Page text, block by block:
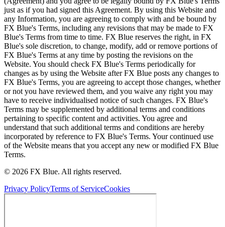
just as if you had signed this Agreement. By using this Website and
any Information, you are agreeing to comply with and be bound by
FX Blue's Terms, including any revisions that may be made to FX
Blue's Terms from time to time. FX Blue reserves the right, in FX
Blue's sole discretion, to change, modify, add or remove portions of
FX Blue's Terms at any time by posting the revisions on the
Website. You should check FX Blue's Terms periodically for
changes as by using the Website after FX Blue posts any changes to
FX Blue's Terms, you are agreeing to accept those changes, whether
or not you have reviewed them, and you waive any right you may
have to receive individualised notice of such changes. FX Blue's
Terms may be supplemented by additional terms and conditions
pertaining to specific content and activities. You agree and
understand that such additional terms and conditions are hereby
incorporated by reference to FX Blue's Terms. Your continued use
of the Website means that you accept any new or modified FX Blue
Terms.
© 2026 FX Blue. All rights reserved.
Privacy PolicyTerms of ServiceCookies